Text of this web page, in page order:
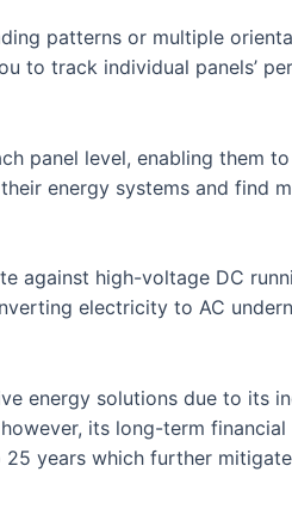
patterns or multiple
to track individual panels’
panel level, enabling them
energy systems and find
against high-voltage DC
electricity to AC
energy solutions due to its
its long-term
years which further